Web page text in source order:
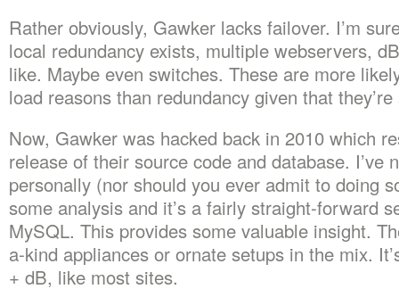
Rather obviously, Gawker lacks failover. I’m
local redundancy exists, multiple webservers,
like. Maybe even switches. These are more
load reasons than redundancy given that
Now, Gawker was hacked back in 2010 which
release of their source code and database. I’ve
personally (nor should you ever admit to doing
some analysis and it’s a fairly straight-forward
MySQL. This provides some valuable insight.
a-kind appliances or ornate setups in the mix.
+ dB, like most sites.